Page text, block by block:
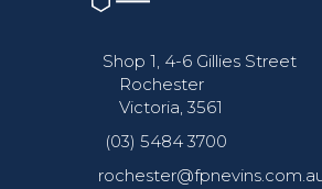
Shop 1, 4-6 Gillies Street
Rochester
Victoria, 3561
(03) 5484 3700